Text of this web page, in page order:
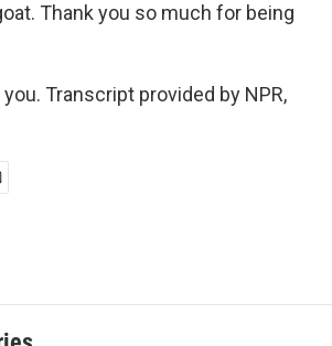
Thank you so much for being
you. Transcript provided by NPR,